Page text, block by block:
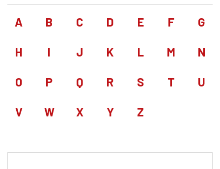
A B C D E F G
H I J K L M N
O P Q R S T U
V W X Y Z